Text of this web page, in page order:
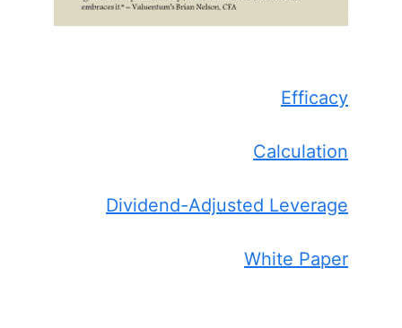
Efficacy
Calculation
Dividend-Adjusted Leverage
White Paper